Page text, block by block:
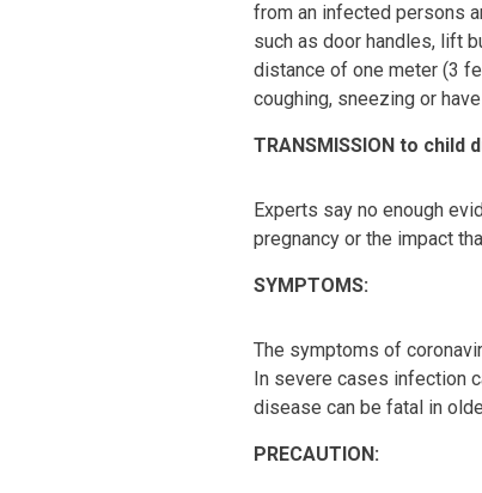
from an infected persons
such as door handles, lift
distance of one meter (3
coughing, sneezing or
TRANSMISSION to child
Experts say no enough
pregnancy or the impact
SYMPTOMS:
The symptoms of
In severe cases infection
disease can be fatal in
PRECAUTION: